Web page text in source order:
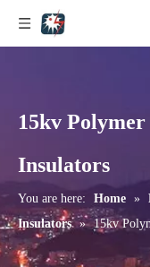
15kv
Insulators
You are here: Home »
Insulators » 15kv